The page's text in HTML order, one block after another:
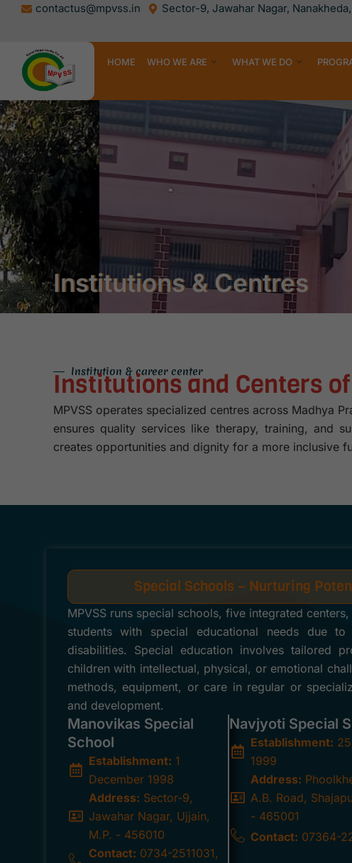
Skip
content
contactus@mpvss.in Sector-9, Jawahar Nagar,
HOME WHO WE ARE WHAT WE DO
Institutions & Centres
Institution & career center
Institutions and Centers
MPVSS operates specialized centres across Madhya
ensures quality services like therapy, training, and
creates opportunities and dignity for a more inclusive
Special Schools – Nurturing
MPVSS runs special schools, five integrated
students with special educational needs due
disabilities. Special education involves tailored
children with intellectual, physical, or emotional
methods, equipment, or care in regular or
and development.
Manovikas Special
School
Establishment: 1
December 1998
Address: Sector-9,
Jawahar Nagar, Ujjain,
M.P. - 456010
Contact: 0734-2511031,
Navjyoti Special
Establishment:
1999
Address:
A.B. Road,
- 465001
Contact: 07364-